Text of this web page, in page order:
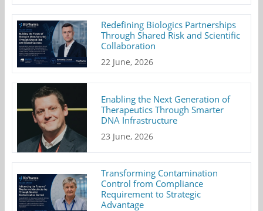
Redefining Biologics Partnerships
Through Shared Risk and Scientific
Collaboration
22 June, 2026
Enabling the Next Generation of
Therapeutics Through Smarter
DNA Infrastructure
23 June, 2026
Transforming Contamination
Control from Compliance
Requirement to Strategic
Advantage